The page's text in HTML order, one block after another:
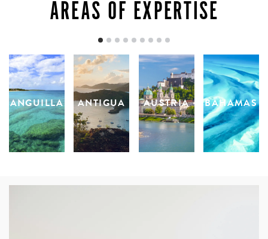
AREAS OF EXPERTISE
ANGUILLA ANTIGUA AUSTRIA BAHAMAS